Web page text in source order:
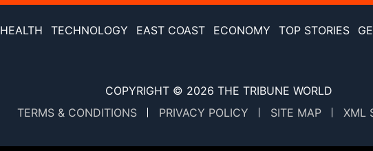
HEALTH TECHNOLOGY EAST COAST ECONOMY TOP STORIES
COPYRIGHT © 2026 THE TRIBUNE WORLD
TERMS & CONDITIONS
PRIVACY POLICY SITE MAP XML